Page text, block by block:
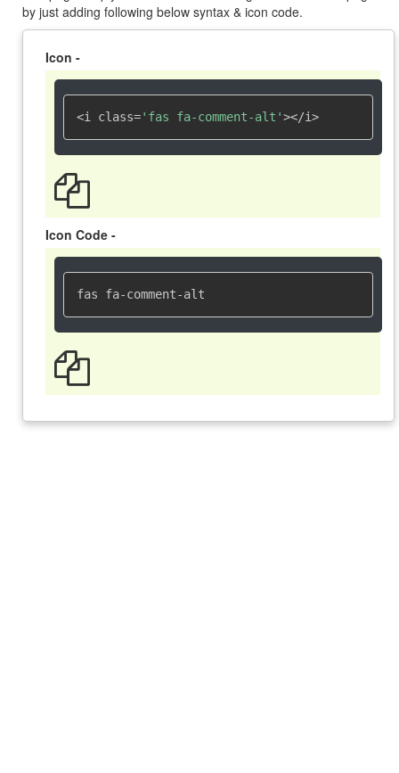
by just adding following below syntax & icon code.
Icon -
<i class='fas fa-comment-alt'></i>
Icon Code -
fas fa-comment-alt